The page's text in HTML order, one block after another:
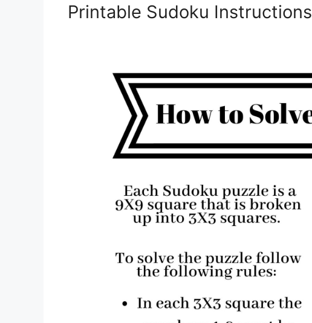
Printable Sudoku Instructions